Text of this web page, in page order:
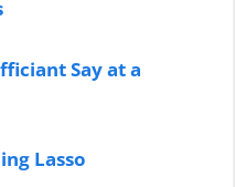
Say at a
Lasso